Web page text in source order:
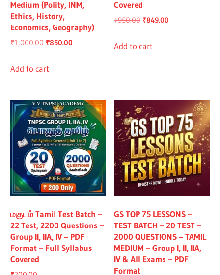
Medium (Polity, INM,
Ethics, History,
Economics, Geography)
₹1,000.00 Original
was:
₹850.00
Add to cart
Covered
₹950.00 Original
was:
₹849.00
Add to cart
மகுடம் Tamil Test Batch –
22 Test, 2200 Questions –
Group II, IIA, IV – PDF
Format – Full Syllabus
Covered
GS TOP 75 LESSONS –
TEST BATCH – 20 TEST –
2000 QUESTIONS – TAMIL
MEDIUM – Group I, II, IIA,
IV & All Exams – PDF
Format